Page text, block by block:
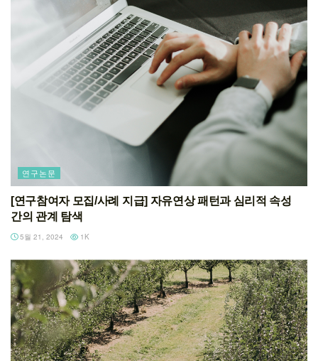
연구논문
[연구참여자 모집/사례 지급] 자유연상 패턴과 심리적 속성
간의 관계 탐색
5월 21, 2024 1K